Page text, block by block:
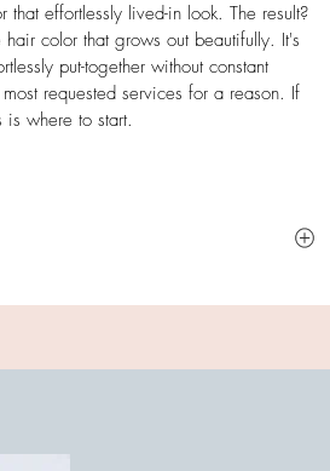
effortlessly lived-in look. The result?
color that grows out beautifully. It's
put-together without constant
requested services for a reason. If
where to start.